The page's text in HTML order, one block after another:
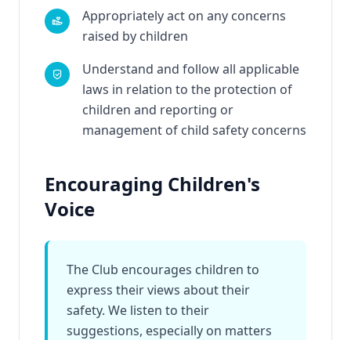
Appropriately act on any concerns
raised by children
Understand and follow all applicable
laws in relation to the protection of
children and reporting or
management of child safety concerns
Encouraging Children's
Voice
The Club encourages children to
express their views about their
safety. We listen to their
suggestions, especially on matters